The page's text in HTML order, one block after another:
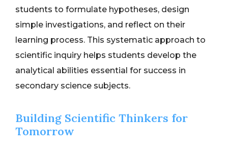
students to formulate hypotheses, design
simple investigations, and reflect on their
learning process. This systematic approach to
scientific inquiry helps students develop the
analytical abilities essential for success in
secondary science subjects.
Building Scientific Thinkers for
Tomorrow